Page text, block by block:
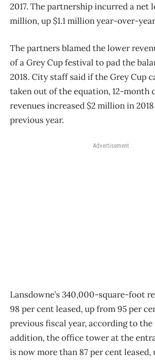
2017. The partnership incurred a net
million, up $1.1 million year-over-
The partners blamed the lower
of a Grey Cup festival to pad the
2018. City staff said if the Grey Cup
taken out of the equation, 12-month
revenues increased $2 million in
previous year.
Advertisement
Lansdowne’s 340,000-square-foot
98 per cent leased, up from 95 per
previous fiscal year, according to
addition, the office tower at the
is now more than 87 per cent leased,